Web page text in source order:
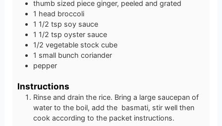
thumb sized piece ginger, peeled and grated
1 head broccoli
1 1/2 tsp soy sauce
1 1/2 tsp oyster sauce
1/2 vegetable stock cube
1 small bunch coriander
pepper
Instructions
Rinse and drain the rice. Bring a large saucepan of
water to the boil, add the basmati, stir well then
cook according to the packet instructions.